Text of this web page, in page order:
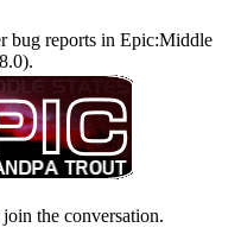
bug reports in Epic:Middle
the conversation.